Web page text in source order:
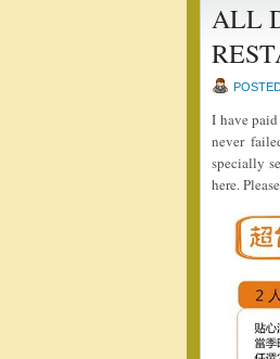
ALL
I have
never
specially
here.